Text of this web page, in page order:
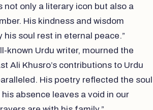
not only a literary icon but also a
His kindness and wisdom
his soul rest in eternal peace.”
known Urdu writer, mourned the
Ali Khusro’s contributions to Urdu
His poetry reflected the soul
absence leaves a void in our